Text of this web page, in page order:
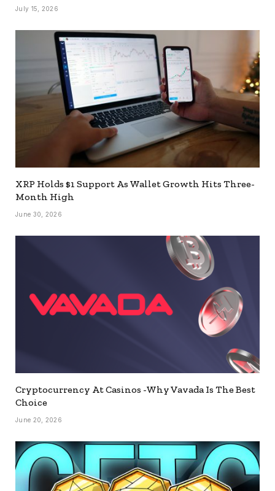
July 15, 2026
XRP Holds $1 Support As Wallet Growth Hits Three-
Month High
June 30, 2026
Cryptocurrency At Casinos -Why Vavada Is The Best
Choice
June 20, 2026